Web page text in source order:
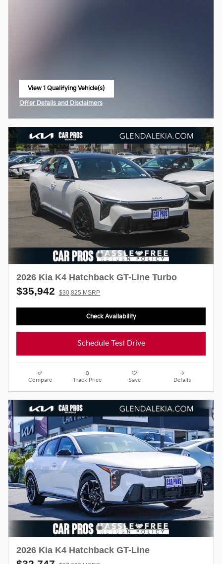
View 1 Qualifying Vehicle(s)
Offer Details and Disclaimers
2026 Kia K4 Hatchback GT-Line Turbo
$35,942 $30,825 MSRP
Check Availability
Schedule Test Drive
Compare Track Price Save Details
2026 Kia K4 Hatchback GT-Line